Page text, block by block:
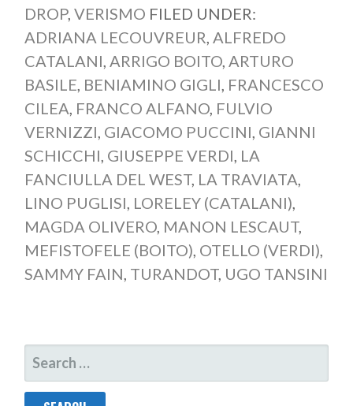
DROP, VERISMO FILED UNDER:
ADRIANA LECOUVREUR, ALFREDO
CATALANI, ARRIGO BOITO, ARTURO
BASILE, BENIAMINO GIGLI, FRANCESCO
CILEA, FRANCO ALFANO, FULVIO
VERNIZZI, GIACOMO PUCCINI, GIANNI
SCHICCHI, GIUSEPPE VERDI, LA
FANCIULLA DEL WEST, LA TRAVIATA,
LINO PUGLISI, LORELEY (CATALANI),
MAGDA OLIVERO, MANON LESCAUT,
MEFISTOFELE (BOITO), OTELLO (VERDI),
SAMMY FAIN, TURANDOT, UGO TANSINI
SEARCH
FOR: